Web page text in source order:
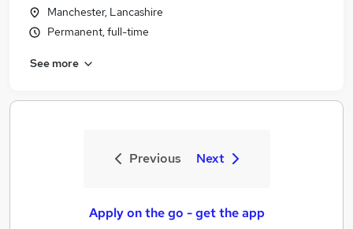
Manchester, Lancashire
Permanent, full-time
See more
Previous Next
Apply on the go - get the app